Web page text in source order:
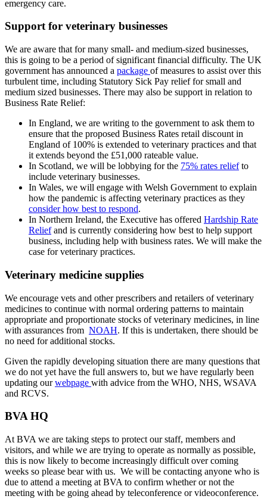
emergency care.
Support for veterinary businesses
We are aware that for many small- and medium-sized businesses,
this is going to be a period of significant financial difficulty. The UK
government has announced a package of measures to assist over this
turbulent time, including Statutory Sick Pay relief for small and
medium sized businesses. There may also be support in relation to
Business Rate Relief:
In England, we are writing to the government to ask them to
ensure that the proposed Business Rates retail discount in
England of 100% is extended to veterinary practices and that
it extends beyond the £51,000 rateable value.
In Scotland, we will be lobbying for the 75% rates reliefto
include veterinary businesses.
In Wales, we will engage with Welsh Government to explain
how the pandemic is affecting veterinary practices as they
consider how best to respond.
In Northern Ireland, the Executive has offered Hardship Rate
Reliefand is currently considering how best to help support
business, including help with business rates. We will make the
case for veterinary practices.
Veterinary medicine supplies
We encourage vets and other prescribers and retailers of veterinary
medicines to continue with normal ordering patterns to maintain
appropriate and proportionate stocks of veterinary medicines, in line
with assurances from NOAH. If this is undertaken, there should be
no need for additional stocks.
Given the rapidly developing situation there are many questions that
we do not yet have the full answers to, but we have regularly been
updating ourwebpage with advice from the WHO, NHS, WSAVA
and RCVS.
BVA HQ
At BVA we are taking steps to protect our staff, members and
visitors, and while we are trying to operate as normally as possible,
this is now likely to become increasingly difficult over coming
weeks so please bear with us. We will be contacting anyone who is
due to attend a meeting at BVA to confirm whether or not the
meeting with be going ahead by teleconference or videoconference.